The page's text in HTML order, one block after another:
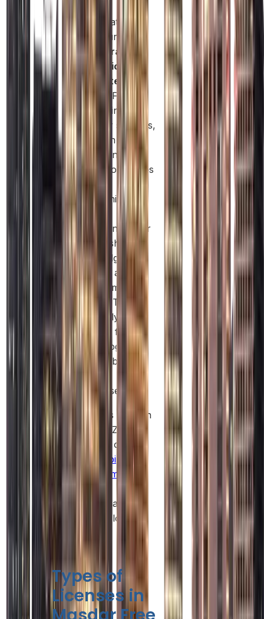
without
complicated
procedures.
Collaborative
Innovation
Ecosystem:
Masdar Free
Zone brings
together startups,
research
institutions, and
global companies
in one
community. This
creates
opportunities for
partnerships,
knowledge
sharing, and
long-term
growth. This is
especially
relevant for
technology and
sustainability-
businesses.
Such benefits position
Masdar Free Zone as
a competitive option
Abu Dhabi
company formation
businesses that value
flexibility and long-
term growth.
Types of
Licenses in